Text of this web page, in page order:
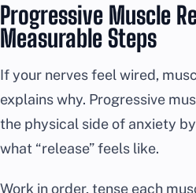
Progressive Muscle
Measurable Steps
If your nerves feel wired,
explains why. Progressive
the physical side of anxiety
what “release” feels like.
Work in order, tense each